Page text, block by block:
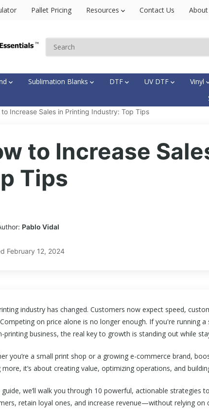
Pallet Pricing Resources Contact Us About
Sublimation Blanks DTF UV DTF Vinyl
to Increase Sales in Printing Industry: Top Tips
to Increase
Tips
Pablo Vidal
February 12, 2024
industry has changed. Customers now expect speed,
on price alone is no longer enough. If you're running
printing business, the real key to growth is standing out while
you’re a small print shop or a growing e-commerce brand,
more, it’s about creating value, optimizing operations, and
guide, we’ll walk you through 10 powerful, actionable strategies
retain loyal ones, and increase revenue—without relying on